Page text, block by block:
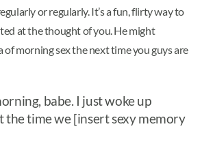
or regularly. It’s a fun, flirty way to
at the thought of you. He might
of morning sex the next time you guys are
babe. I just woke up
the time we [insert sexy memory